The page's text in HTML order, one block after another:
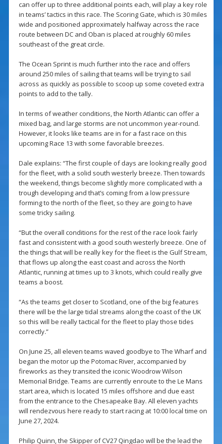
can offer up to three additional points each, will play a key role
in teams’ tactics in this race. The Scoring Gate, which is 30 miles
wide and positioned approximately halfway across the race
route between DC and Oban is placed at roughly 60 miles
southeast of the great circle.
The Ocean Sprint is much further into the race and offers
around 250 miles of sailing that teams will be trying to sail
across as quickly as possible to scoop up some coveted extra
points to add to the tally.
In terms of weather conditions, the North Atlantic can offer a
mixed bag, and large storms are not uncommon year-round.
However, it looks like teams are in for a fast race on this
upcoming Race 13 with some favorable breezes.
Dale explains: “The first couple of days are looking really good
for the fleet, with a solid south westerly breeze. Then towards
the weekend, things become slightly more complicated with a
trough developing and that’s coming from a low pressure
forming to the north of the fleet, so they are going to have
some tricky sailing.
“But the overall conditions for the rest of the race look fairly
fast and consistent with a good south westerly breeze. One of
the things that will be really key for the fleet is the Gulf Stream,
that flows up along the east coast and across the North
Atlantic, running at times up to 3 knots, which could really give
teams a boost.
“As the teams get closer to Scotland, one of the big features
there will be the large tidal streams along the coast of the UK
so this will be really tactical for the fleet to play those tides
correctly.”
On June 25, all eleven teams waved goodbye to The Wharf and
began the motor up the Potomac River, accompanied by
fireworks as they transited the iconic Woodrow Wilson
Memorial Bridge. Teams are currently enroute to the Le Mans
start area, which is located 15 miles offshore and due east
from the entrance to the Chesapeake Bay. All eleven yachts
will rendezvous here ready to start racing at 10:00 local time on
June 27, 2024.
Philip Quinn, the Skipper of CV27 Qingdao will be the lead the